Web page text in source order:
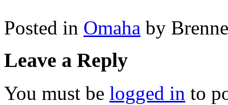
Posted in Omaha by
Leave a Reply
You must be logged in to